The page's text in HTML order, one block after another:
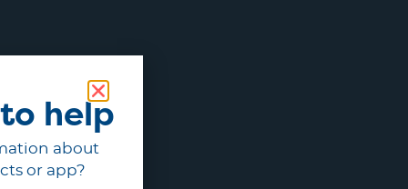
help
about
or app?